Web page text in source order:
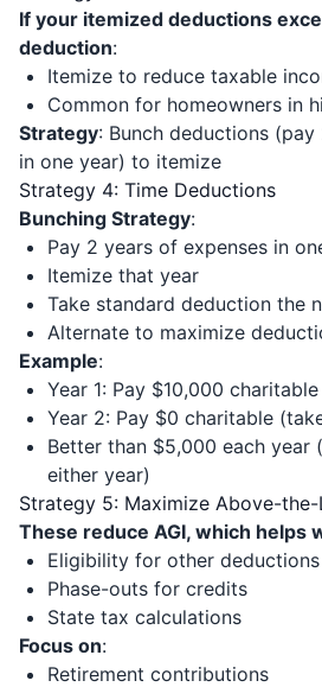
If your itemized deductions
deduction:
Itemize to reduce taxable
Common for homeowners in
Strategy: Bunch deductions
in one year) to itemize
Strategy 4: Time Deductions
Bunching Strategy:
Pay 2 years of expenses in
Itemize that year
Take standard deduction the
Alternate to maximize
Example:
Year 1: Pay $10,000
Year 2: Pay $0 charitable
Better than $5,000 each year
either year)
Strategy 5: Maximize Above-
These reduce AGI, which helps
Eligibility for other deductions
Phase-outs for credits
State tax calculations
Focus on:
Retirement contributions